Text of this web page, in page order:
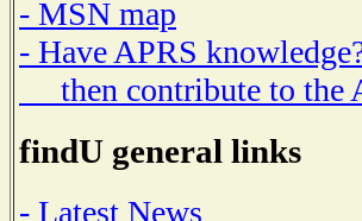
- MSN map
- Have APRS
then contribute to the
findU general links
- Latest News